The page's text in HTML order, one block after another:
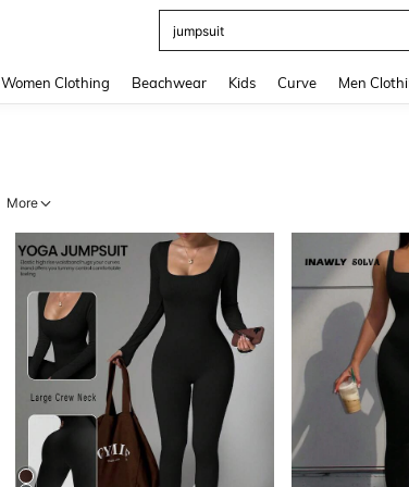
Women Clothing Beachwear Kids Curve Men
More